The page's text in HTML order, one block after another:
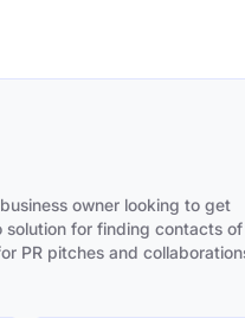
owner looking to get
for finding contacts of
PR pitches and